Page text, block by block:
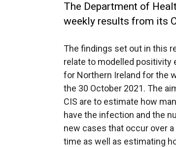
The Department of
weekly results from its
The findings set out in this
relate to modelled positivity
for Northern Ireland for the
the 30 October 2021. The
CIS are to estimate how
have the infection and the
new cases that occur over a
time as well as estimating